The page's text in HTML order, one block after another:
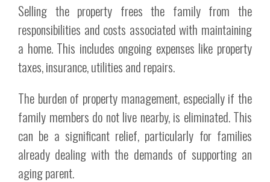
Selling the property frees the family from the
responsibilities and costs associated with maintaining
a home. This includes ongoing expenses like property
taxes, insurance, utilities and repairs.
The burden of property management, especially if the
family members do not live nearby, is eliminated. This
can be a significant relief, particularly for families
already dealing with the demands of supporting an
aging parent.